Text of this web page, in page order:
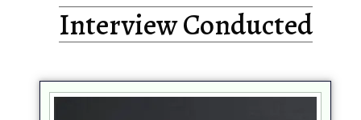
Interview Conducted